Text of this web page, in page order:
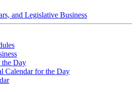
and Legislative Business
the Day
Calendar for the Day